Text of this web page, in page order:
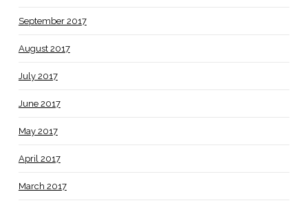
September 2017
August 2017
July 2017
June 2017
May 2017
April 2017
March 2017